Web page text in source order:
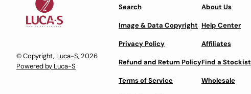
© Copyright, Luca-S, 2026
Powered by Luca-S
Search
Image & Data Copyright
Privacy Policy
Refund and Return Policy
Terms of Service
About Us
Help Center
Affiliates
Find a Stockist
Wholesale